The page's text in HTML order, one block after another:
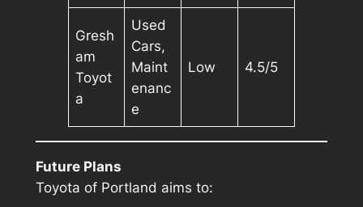
Gresh
am
Toyot
a
Used
Cars,
Maint
enanc
e
Low 4.5/5
Future Plans
Toyota of Portland aims to: